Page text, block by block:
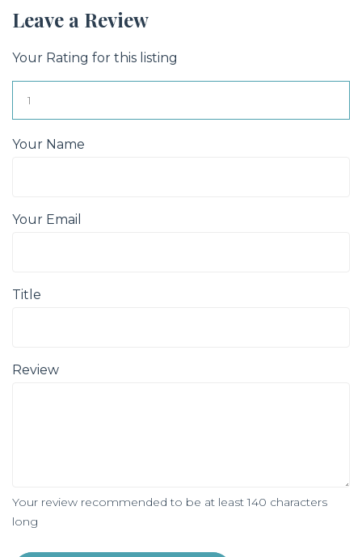
Leave a Review
Your Rating for this listing
Your Name
Your Email
Title
Review
Your review recommended to be at least 140 characters
long